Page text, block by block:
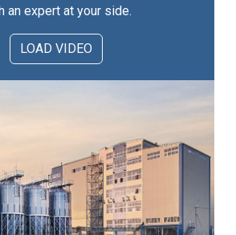
an expert at your side.
LOAD VIDEO